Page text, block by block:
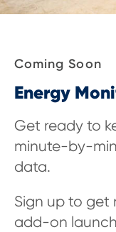
Coming Soon
Energy
Get ready to
minute-by-
data.
Sign up to get
add-on